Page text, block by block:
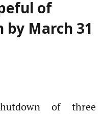
of
March 31
of three